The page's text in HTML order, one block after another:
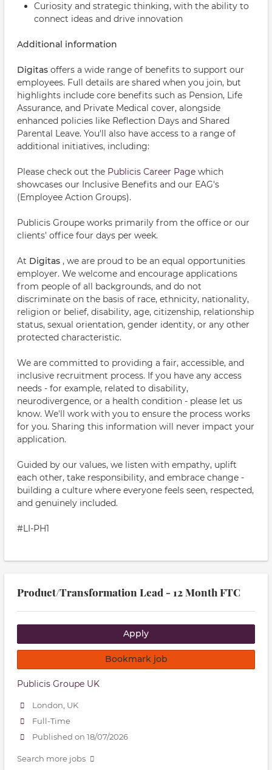
Curiosity and strategic thinking, with the ability to
connect ideas and drive innovation
Additional information
Digitas offers a wide range of benefits to support our
employees. Full details are shared when you join, but
highlights include core benefits such as Pension, Life
Assurance, and Private Medical cover, alongside
enhanced policies like Reflection Days and Shared
Parental Leave. You'll also have access to a range of
additional initiatives, including:
Please check out the Publicis Career Page which
showcases our Inclusive Benefits and our EAG's
(Employee Action Groups).
Publicis Groupe works primarily from the office or our
clients' office four days per week.
At Digitas , we are proud to be an equal opportunities
employer. We welcome and encourage applications
from people of all backgrounds, and do not
discriminate on the basis of race, ethnicity, nationality,
religion or belief, disability, age, citizenship, relationship
status, sexual orientation, gender identity, or any other
protected characteristic.
We are committed to providing a fair, accessible, and
inclusive recruitment process. If you have any access
needs - for example, related to disability,
neurodivergence, or a health condition - please let us
know. We'll work with you to ensure the process works
for you. Sharing this information will never impact your
application.
Guided by our values, we listen with empathy, uplift
each other, take responsibility, and embrace change -
building a culture where everyone feels seen, respected,
and genuinely included.
#LI-PH1
Product/Transformation Lead - 12 Month FTC
Apply
Bookmark job
Publicis Groupe UK
London, UK
Full-Time
Published on 18/07/2026
Search more jobs